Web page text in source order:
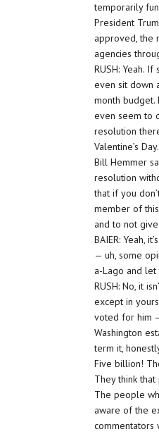
temporarily
President
approved, the
agencies
RUSH: Yeah.
even sit down
month budget.
even seem to
resolution
Valentine’s
Bill Hemmer
resolution
that if you
member of
and to not give
BAIER: Yeah,
— uh, some
a-Lago and
RUSH: No, it
except in
voted for him
Washington
term it,
Five billion!
They think
The people
aware of the
commentators